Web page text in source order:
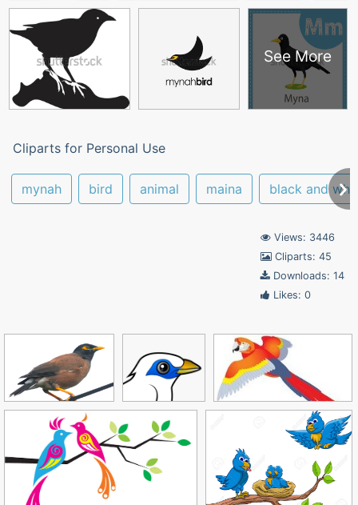
See More
Cliparts for Personal Use
mynah bird animal maina black and
Views: 3446
Cliparts: 45
Downloads: 14
Likes: 0